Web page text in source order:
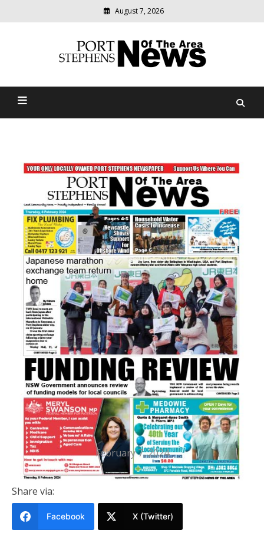
August 7, 2026
Port Stephens News Of The
relevant
community
PRINTED EDITION
Port Stephens News Of The Area
8 February 2024
February 7, 2024
Share via:
Facebook X (Twitter)